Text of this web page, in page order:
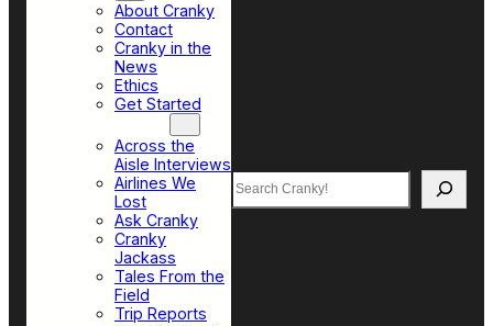
About Cranky
Contact
Cranky in the
News
Ethics
Get Started
Across the
Aisle Interviews
Airlines We
Lost
Ask Cranky
Cranky
Jackass
Tales From the
Field
Trip Reports
Search